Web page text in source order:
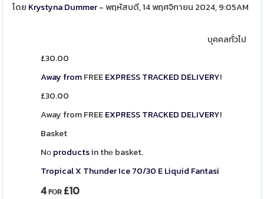
โดย Krystyna Dummer- พฤหัสบดี, 14 พฤศจิกายน 2024, 9:05AM
บุคคลทั่วไป
£30.00
Away fromFREEEXPRESSTRACKED DELIVERY!
£30.00
Away from FREEEXPRESSTRACKED DELIVERY!
Basket
Nοproductsin thе basket.
Tropical X Thunder Ice 70/30 E Liquid Fantasi
4FⲞR £10